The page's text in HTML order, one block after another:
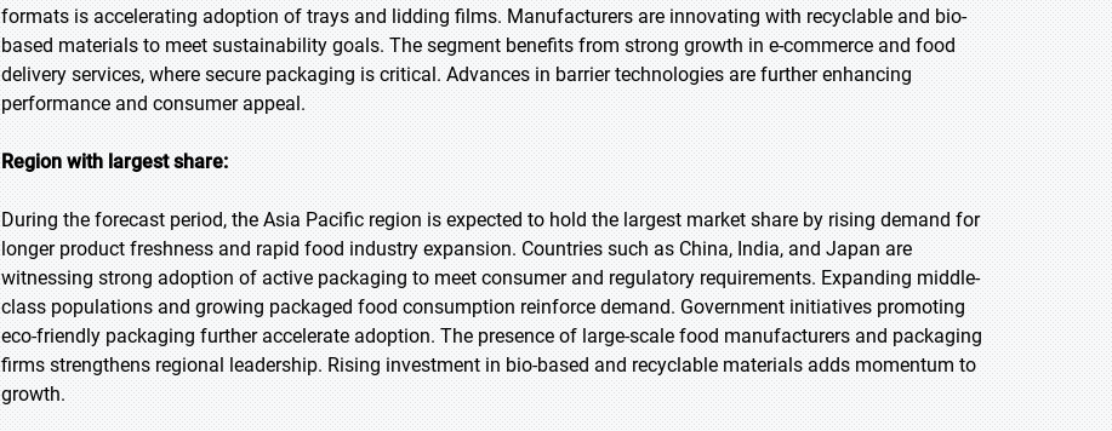
formats is accelerating adoption of trays and lidding films. Manufacturers are innovating with recyclable and bio-
based materials to meet sustainability goals. The segment benefits from strong growth in e-commerce and food
delivery services, where secure packaging is critical. Advances in barrier technologies are further enhancing
performance and consumer appeal.
Region with largest share:
During the forecast period, the Asia Pacific region is expected to hold the largest market share by rising demand for
longer product freshness and rapid food industry expansion. Countries such as China, India, and Japan are
witnessing strong adoption of active packaging to meet consumer and regulatory requirements. Expanding middle-
class populations and growing packaged food consumption reinforce demand. Government initiatives promoting
eco-friendly packaging further accelerate adoption. The presence of large-scale food manufacturers and packaging
firms strengthens regional leadership. Rising investment in bio-based and recyclable materials adds momentum to
growth.